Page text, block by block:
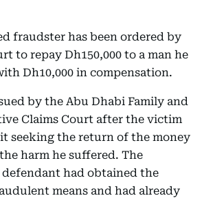
fraudster has been ordered by
to repay Dh150,000 to a man he
Dh10,000 in compensation.
by the Abu Dhabi Family and
Claims Court after the victim
seeking the return of the money
harm he suffered. The
had obtained the
means and had already